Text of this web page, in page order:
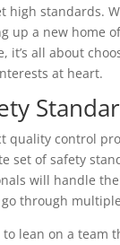
high standards.
up a new home
it’s all about
at heart.
quality control
set of safety
will handle
through
lean on a team